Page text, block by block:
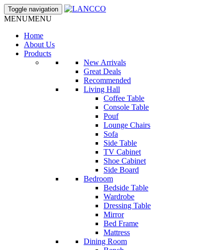
Toggle navigation
MENUMENU
Home
About Us
Products
New Arrivals
Great Deals
Recommended
Living Hall
Coffee Table
Console Table
Pouf
Lounge Chairs
Sofa
Side Table
TV Cabinet
Shoe Cabinet
Side Board
Bedroom
Bedside Table
Wardrobe
Dressing Table
Mirror
Bed Frame
Mattress
Dining Room